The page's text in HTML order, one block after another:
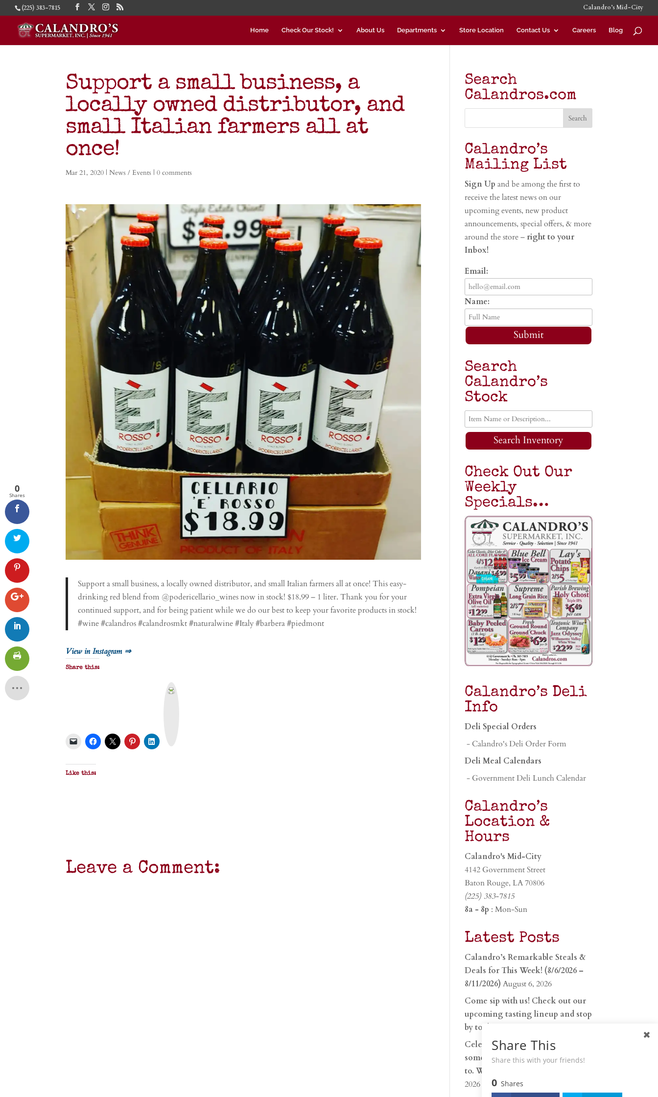
(225) 383-7815 Calandro’s Mid-City
Home Check Our Stock! About Us Departments Store Location Contact Us Careers Blog
Support a small business, a
locally owned distributor, and
small Italian farmers all at
once!
Mar 21, 2020 |News / Events |0 comments
Support a small business, a locally owned distributor, and small Italian farmers all at once! This easy-
drinking red blend from @podericellario_wines now in stock! $18.99 – 1 liter. Thank you for your
continued support, and for being patient while we do our best to keep your favorite products in stock!
#wine #calandros #calandrosmkt #naturalwine #Italy #barbera #piedmont
View in Instagram ⇒
Share this:
Like this:
Leave a Comment:
Search
Calandros.com
Calandro’s
Mailing List
Sign Upand be among the first to
receive the latest news on our
upcoming events, new product
announcements, special offers, & more
around the store – right to your
Inbox!
Email:
Name:
Submit
Search
Calandro’s
Stock
Search Inventory
Check Out Our
Weekly
Specials…
Calandro’s Deli
Info
Deli Special Orders
- Calandro's Deli Order Form
Deli Meal Calendars
- Government Deli Lunch Calendar
Calandro’s
Location &
Hours
Calandro's Mid-City
4142 Government Street
Baton Rouge, LA 70806
(225) 383-7815
8a - 8p : Mon-Sun
Latest Posts
Calandro’s Remarkable Steals &
Deals for This Week! (8/6/2026 –
8/11/2026) August 6, 2026
Come sip with us! Check out our
upcoming tasting lineup and stop
by to discover…
Celebrate 250 years with
something worth raising a glass
to. Whether you’re hu…
2026
0
Shares
Share This
Share this with your friends!
0 Shares